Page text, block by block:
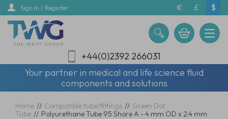
Skip
main
content
Sign In / Register € £ $
+44(0)2392 266031
Your partner in medical and life science fluid
components and solutions
Home // Compatible tube/fittings // Green Dot
Tube // Polyurethane Tube 95 Shore A - 4 mm OD x 2.4 mm